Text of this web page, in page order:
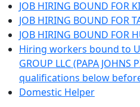
JOB HIRING BOUND FOR
JOB HIRING BOUND FOR
JOB HIRING BOUND FOR
Hiring workers bound to
GROUP LLC (PAPA JOHNS
qualifications below
Domestic Helper